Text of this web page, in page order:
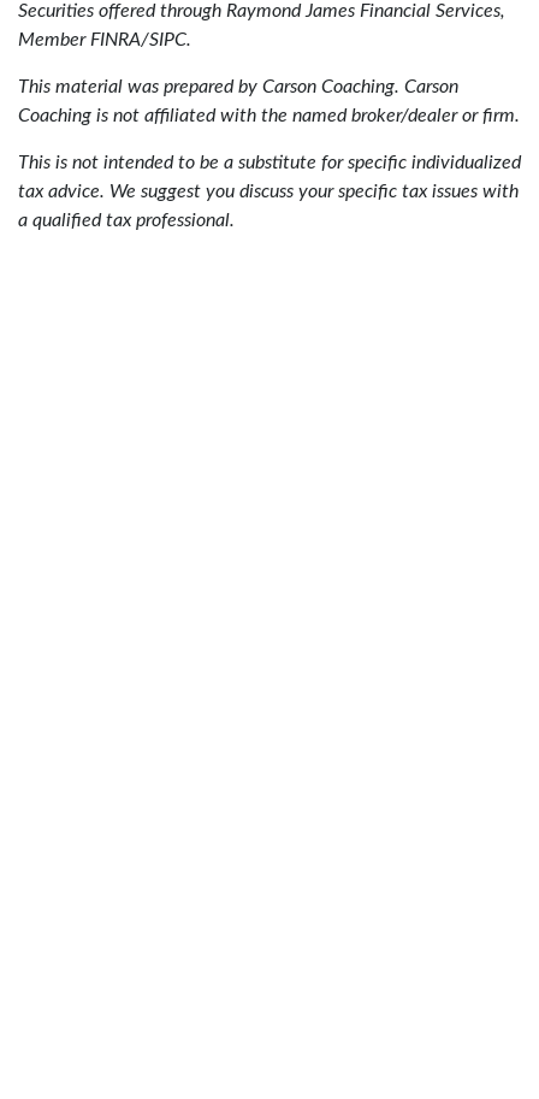
Securities offered through Raymond James Financial Services,
Member FINRA/SIPC.
This material was prepared by Carson Coaching. Carson
Coaching is not affiliated with the named broker/dealer or firm.
This is not intended to be a substitute for specific individualized
tax advice. We suggest you discuss your specific tax issues with
a qualified tax professional.